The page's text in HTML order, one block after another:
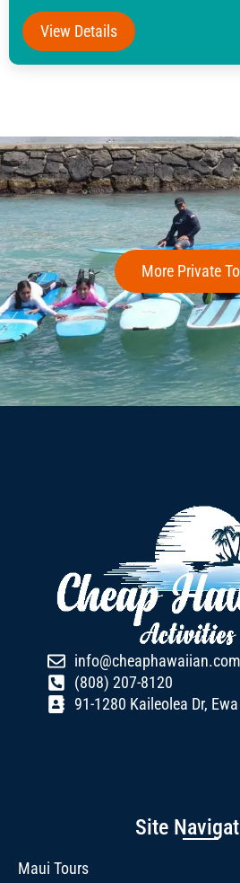
View Details
More Private
info@cheaphawaiian.com
(808) 207-8120
91-1280 Kaileolea Dr,
Site
Maui Tours